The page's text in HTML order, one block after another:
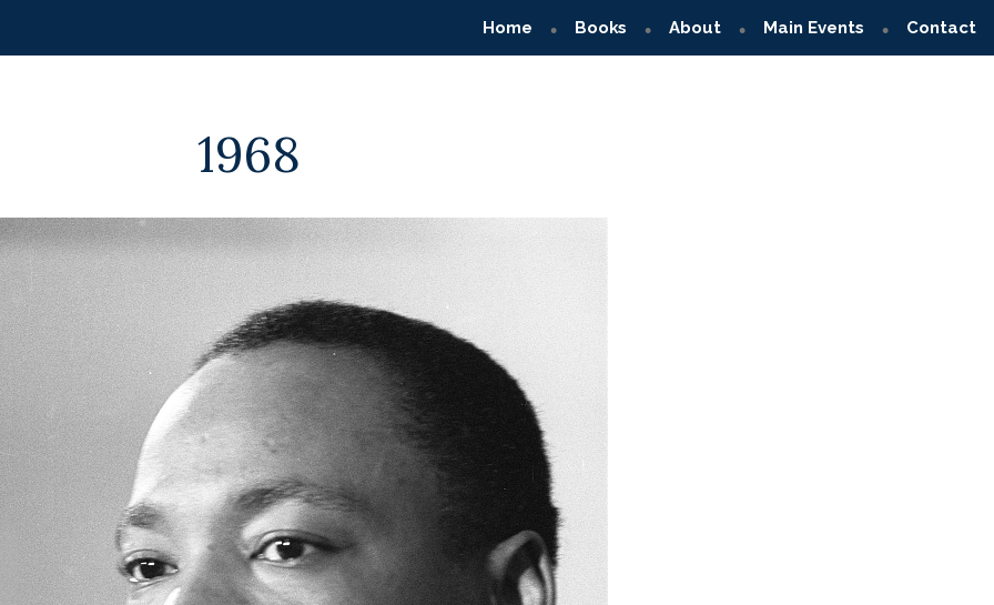
Home Books About Main Events Contact
1968